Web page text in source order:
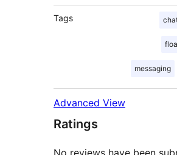
Tags
messaging
Advanced View
Ratings
No reviews have been